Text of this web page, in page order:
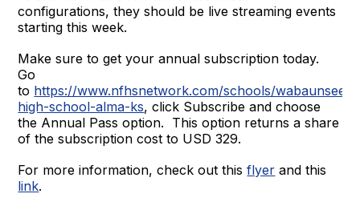
configurations, they should be live streaming events
starting this week.
Make sure to get your annual subscription today.
Go
to https://www.nfhsnetwork.com/schools/wabaunsee-
high-school-alma-ks, click Subscribe and choose
the Annual Pass option. This option returns a share
of the subscription cost to USD 329.
For more information, check out thisflyer and this
link.